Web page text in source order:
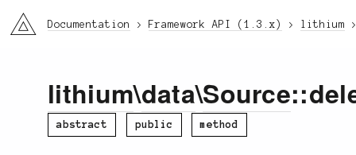
li3 Documentation Framework API (1.3.x) lithium
lithium\data\Source
abstract public method